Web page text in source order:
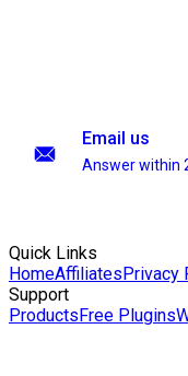
Email us
Answer within
Quick Links
HomeAffiliatesPrivacy
Support
ProductsFree Plugins